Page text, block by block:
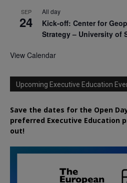
SEP
24
All day
Kick-off: Center for
Strategy – University of
View Calendar
Upcoming Executive Education
Save the dates for the Open
preferred Executive Education
out!